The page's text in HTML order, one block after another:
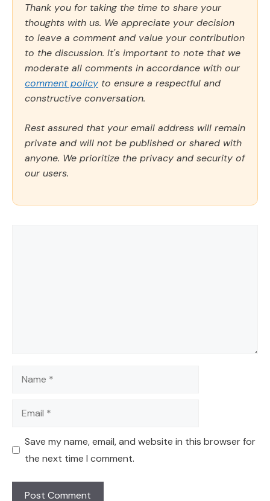
Thank you for taking the time to share your
thoughts with us. We appreciate your decision
to leave a comment and value your contribution
to the discussion. It's important to note that we
moderate all comments in accordance with our
comment policy to ensure a respectful and
constructive conversation.
Rest assured that your email address will remain
private and will not be published or shared with
anyone. We prioritize the privacy and security of
our users.
Name
Email
Save my name, email, and website in this browser for
the next time I comment.